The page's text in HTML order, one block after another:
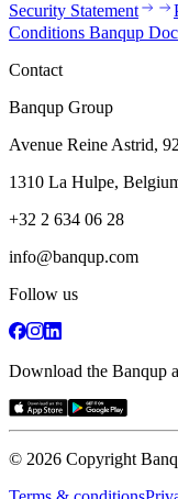
Security Statement
Conditions Banqup
Contact
Banqup Group
Avenue Reine Astrid,
1310 La Hulpe,
+32 2 634 06 28
info@banqup.com
Follow us
Download the Banqup
© 2026 Copyright